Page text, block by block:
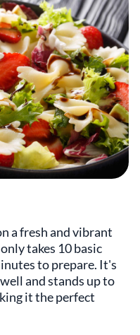
a fresh and vibrant
takes 10 basic
to prepare. It's
and stands up to
it the perfect